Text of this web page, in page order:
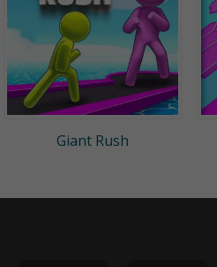
Giant Rush